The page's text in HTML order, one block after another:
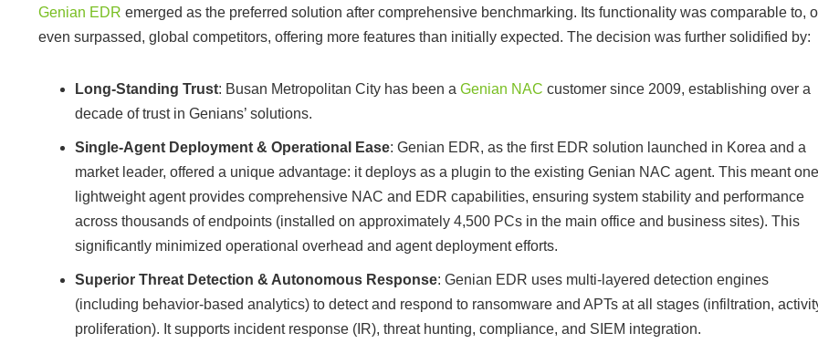
Genian EDR emerged as the preferred solution after comprehensive benchmarking. Its functionality was comparable to,
even surpassed, global competitors, offering more features than initially expected. The decision was further solidified by:
Long-Standing Trust: Busan Metropolitan City has been a Genian NAC customer since 2009, establishing over a
decade of trust in Genians’ solutions.
Single-Agent Deployment & Operational Ease: Genian EDR, as the first EDR solution launched in Korea and a
market leader, offered a unique advantage: it deploys as a plugin to the existing Genian NAC agent. This meant one
lightweight agent provides comprehensive NAC and EDR capabilities, ensuring system stability and performance
across thousands of endpoints (installed on approximately 4,500 PCs in the main office and business sites). This
significantly minimized operational overhead and agent deployment efforts.
Superior Threat Detection & Autonomous Response: Genian EDR uses multi-layered detection engines
(including behavior-based analytics) to detect and respond to ransomware and APTs at all stages (infiltration,
proliferation). It supports incident response (IR), threat hunting, compliance, and SIEM integration.